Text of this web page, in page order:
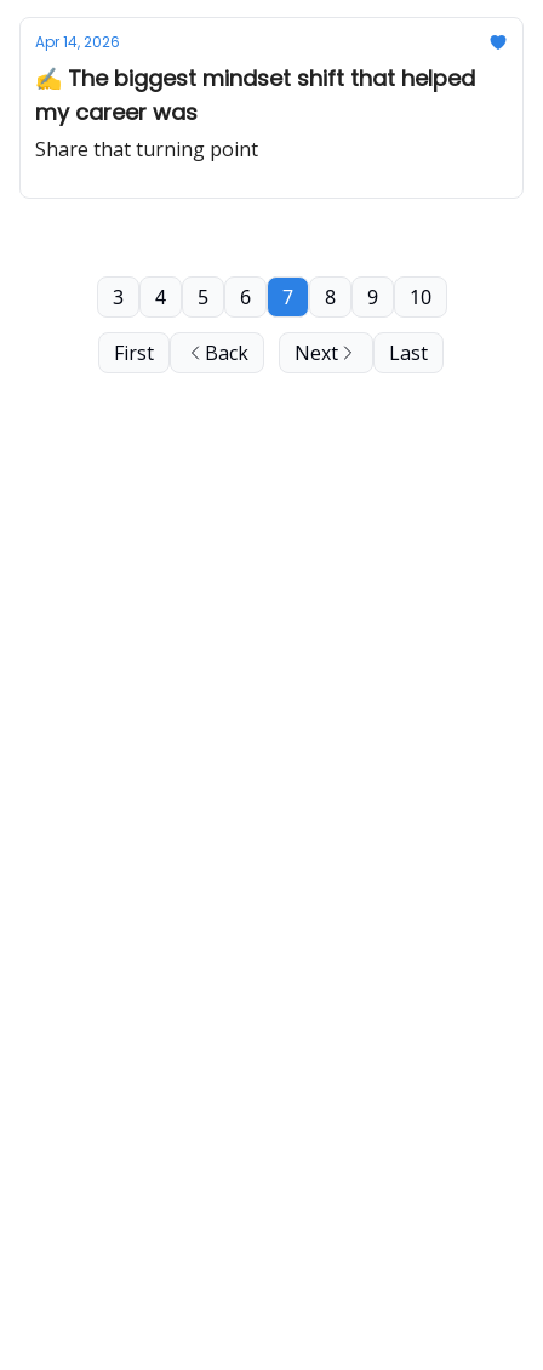
Apr 14, 2026
✍️ The biggest mindset shift that helped
my career was
Share that turning point
First Back
3 4 5 6 7 8 9 10
Next Last